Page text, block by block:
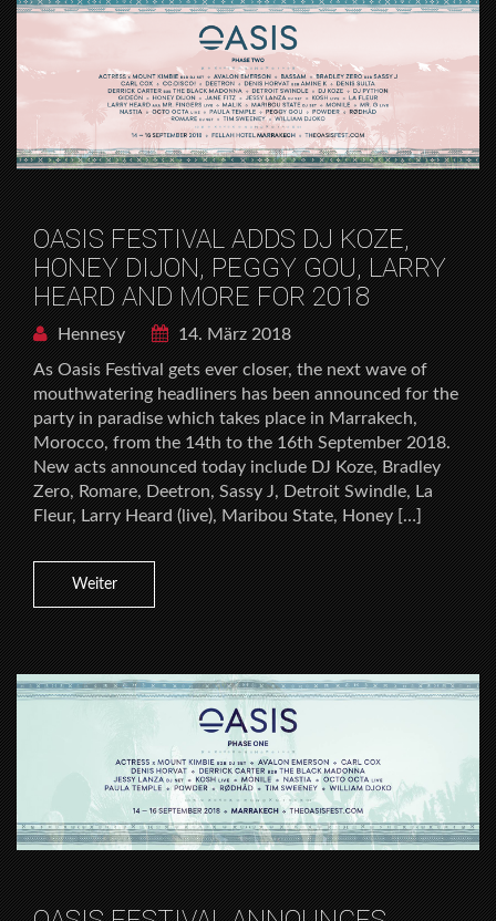
OASIS FESTIVAL ADDS DJ KOZE,
HONEY DIJON, PEGGY GOU, LARRY
HEARD AND MORE FOR 2018
Hennesy
14. März 2018
As Oasis Festival gets ever closer, the next wave of
mouthwatering headliners has been announced for the
party in paradise which takes place in Marrakech,
Morocco, from the 14th to the 16th September 2018.
New acts announced today include DJ Koze, Bradley
Zero, Romare, Deetron, Sassy J, Detroit Swindle, La
Fleur, Larry Heard (live), Maribou State, Honey […]
Weiter